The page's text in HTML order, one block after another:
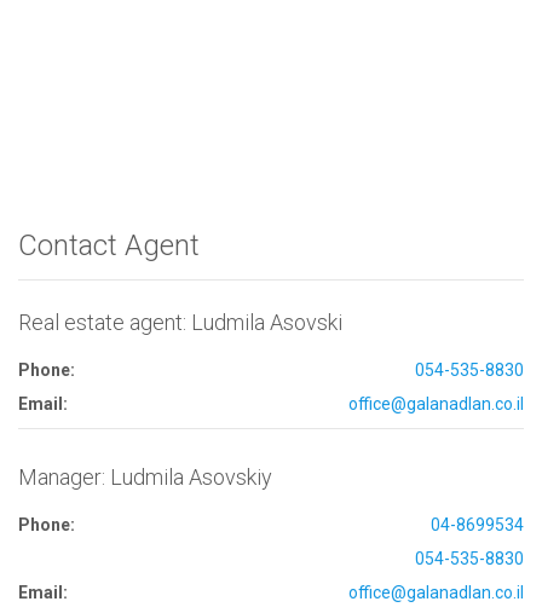
Contact Agent
Real estate agent: Ludmila Asovski
Phone:
054-535-8830
Email:
office@galanadlan.co.il
Manager: Ludmila Asovskiy
Phone:
04-8699534
054-535-8830
Email:
office@galanadlan.co.il